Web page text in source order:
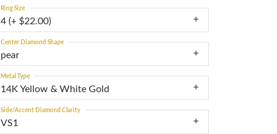
4 (+ $22.00)
Ring Size
pear
Center Diamond Shape
14K Yellow & White Gold
Metal Type
VS1
Side/Accent Diamond Clarity